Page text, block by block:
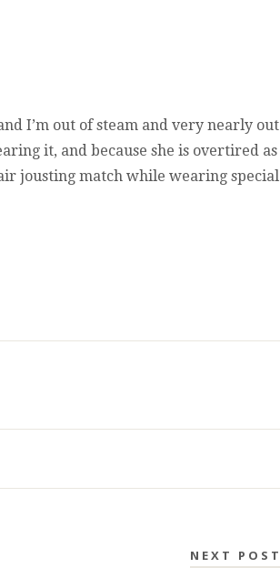
I’m out of steam and very nearly out
it, and because she is overtired as
jousting match while wearing special
NEXT POST